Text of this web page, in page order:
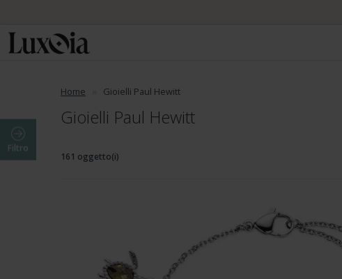
Home Gioielli Paul Hewitt
Gioielli Paul Hewitt
Filtro
161 oggetto(i)